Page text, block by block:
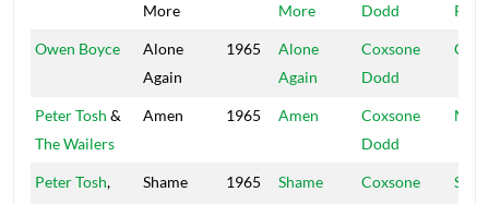
More
More
Dodd
Owen Boyce
Alone
Again
1965
Alone
Again
Coxsone
Dodd
Peter Tosh &
The Wailers
Amen 1965 Amen
Coxsone
Dodd
Peter Tosh,
Shame
1965
Shame
Coxsone